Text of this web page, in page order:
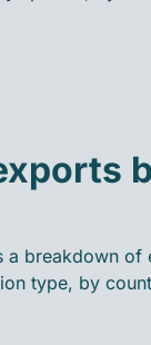
a breakdown of
type, by